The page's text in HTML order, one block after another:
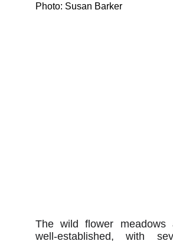
Photo: Susan Barker
The wild flower meadows
well-established, with